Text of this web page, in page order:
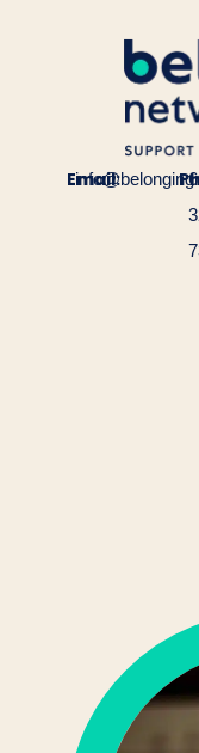
Email: